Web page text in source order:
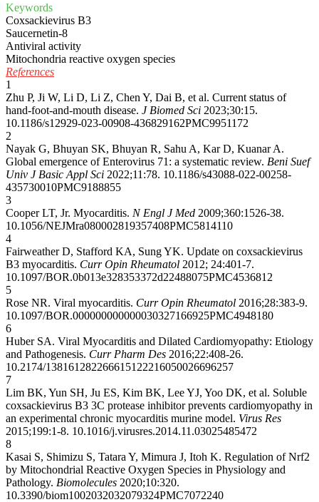
Keywords
Coxsackievirus B3
Saucernetin-8
Antiviral activity
Mitochondria reactive oxygen species
References
1
Zhu P, Ji W, Li D, Li Z, Chen Y, Dai B, et al. Current status of
hand-foot-and-mouth disease. J Biomed Sci 2023;30:15.
10.1186/s12929-023-00908-436829162PMC9951172
2
Nayak G, Bhuyan SK, Bhuyan R, Sahu A, Kar D, Kuanar A.
Global emergence of Enterovirus 71: a systematic review. Beni Suef
Univ J Basic Appl Sci 2022;11:78. 10.1186/s43088-022-00258-
435730010PMC9188855
3
Cooper LT, Jr. Myocarditis. N Engl J Med 2009;360:1526-38.
10.1056/NEJMra080002819357408PMC5814110
4
Fairweather D, Stafford KA, Sung YK. Update on coxsackievirus
B3 myocarditis. Curr Opin Rheumatol 2012; 24:401-7.
10.1097/BOR.0b013e328353372d22488075PMC4536812
5
Rose NR. Viral myocarditis. Curr Opin Rheumatol 2016;28:383-9.
10.1097/BOR.000000000000030327166925PMC4948180
6
Huber SA. Viral Myocarditis and Dilated Cardiomyopathy: Etiology
and Pathogenesis. Curr Pharm Des 2016;22:408-26.
10.2174/138161282266615122216050026696257
7
Lim BK, Yun SH, Ju ES, Kim BK, Lee YJ, Yoo DK, et al. Soluble
coxsackievirus B3 3C protease inhibitor prevents cardiomyopathy in
an experimental chronic myocarditis murine model. Virus Res
2015;199:1-8. 10.1016/j.virusres.2014.11.03025485472
8
Kasai S, Shimizu S, Tatara Y, Mimura J, Itoh K. Regulation of Nrf2
by Mitochondrial Reactive Oxygen Species in Physiology and
Pathology. Biomolecules 2020;10:320.
10.3390/biom1002032032079324PMC7072240